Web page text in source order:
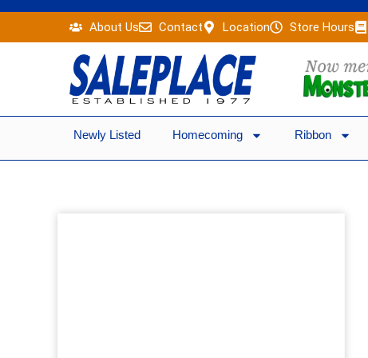
content
About Us Contact Location Store Hours
Newly Listed Homecoming Ribbon